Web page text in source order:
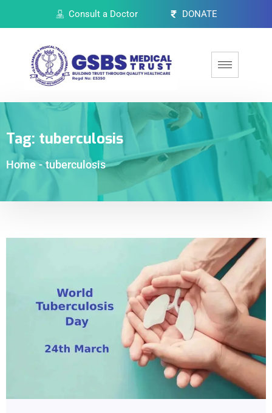
Consult a Doctor DONATE
Tag: tuberculosis
Home - tuberculosis